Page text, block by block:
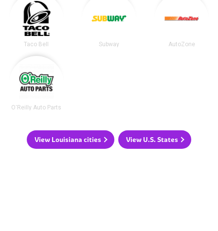
Taco Bell Subway AutoZone
O'Reilly Auto Parts
View Louisiana cities View U.S. States